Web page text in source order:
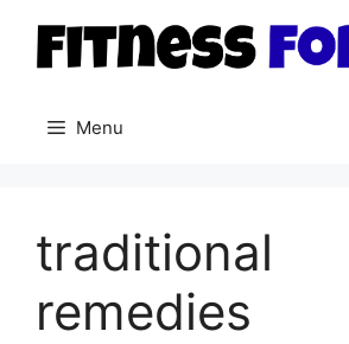
content
Menu
traditional
remedies